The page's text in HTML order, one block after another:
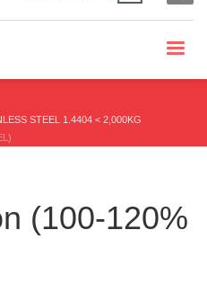
STEEL 1.4404 < 2,000KG
(100-120%